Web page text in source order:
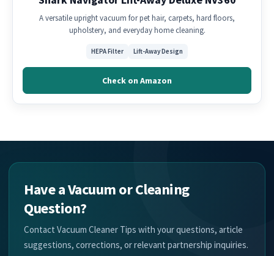
A versatile upright vacuum for pet hair, carpets, hard floors,
upholstery, and everyday home cleaning.
HEPA Filter Lift-Away Design
Check on Amazon
Have a Vacuum or Cleaning
Question?
Contact Vacuum Cleaner Tips with your questions, article
suggestions, corrections, or relevant partnership inquiries.